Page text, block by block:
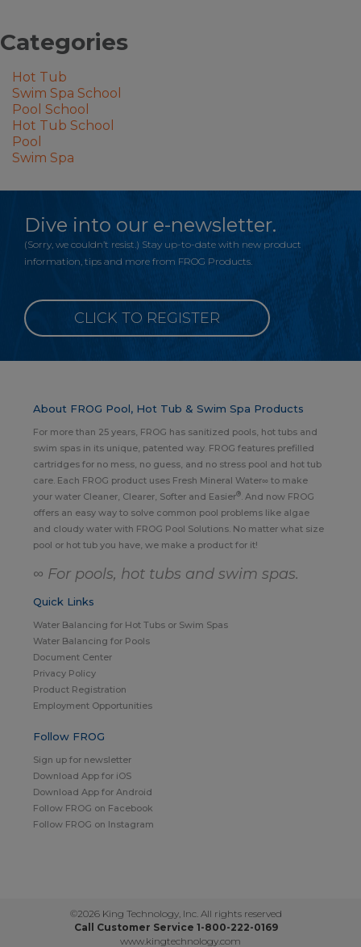
Categories
Hot Tub
Swim Spa School
Pool School
Hot Tub School
Pool
Swim Spa
Dive into our e-newsletter.
(Sorry, we couldn’t resist.) Stay up-to-date with new product
information, tips and more from FROG Products.
CLICK TO REGISTER
About FROG Pool, Hot Tub & Swim Spa Products
For more than 25 years, FROG has sanitized pools, hot tubs and
swim spas in its unique, patented way. FROG features prefilled
cartridges for no mess, no guess, and no stress pool and hot tub
care. Each FROG product uses Fresh Mineral Water∞ to make
your water Cleaner, Clearer, Softer and Easier®. And now FROG
offers an easy way to solve common pool problems like algae
and cloudy water with FROG Pool Solutions. No matter what size
pool or hot tub you have, we make a product for it!
∞ For pools, hot tubs and swim spas.
Quick Links
Water Balancing for Hot Tubs or Swim Spas
Water Balancing for Pools
Document Center
Privacy Policy
Product Registration
Employment Opportunities
Follow FROG
Sign up for newsletter
Download App for iOS
Download App for Android
Follow FROG on Facebook
Follow FROG on Instagram
©2026 King Technology, Inc. All rights reserved
Call Customer Service 1-800-222-0169
www.kingtechnology.com